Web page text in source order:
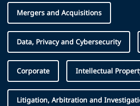
Mergers and Acquisitions
Data, Privacy and Cybersecurity
Corporate Intellectual
Litigation, Arbitration and